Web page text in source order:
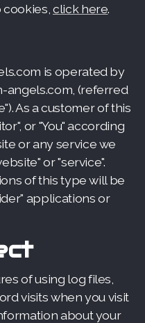
click here.
is operated by
angels.com, (referred
As a customer of this
or "You" according
or any service we
or "service".
of this type will be
applications or
of using log files,
visits when you visit
about your